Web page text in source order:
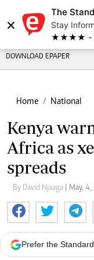
×
The
Stay
★★★★ -
DOWNLOAD EPAPER
Home National
Kenya
Africa as
spreads
By David Njaaga | May.
Prefer the